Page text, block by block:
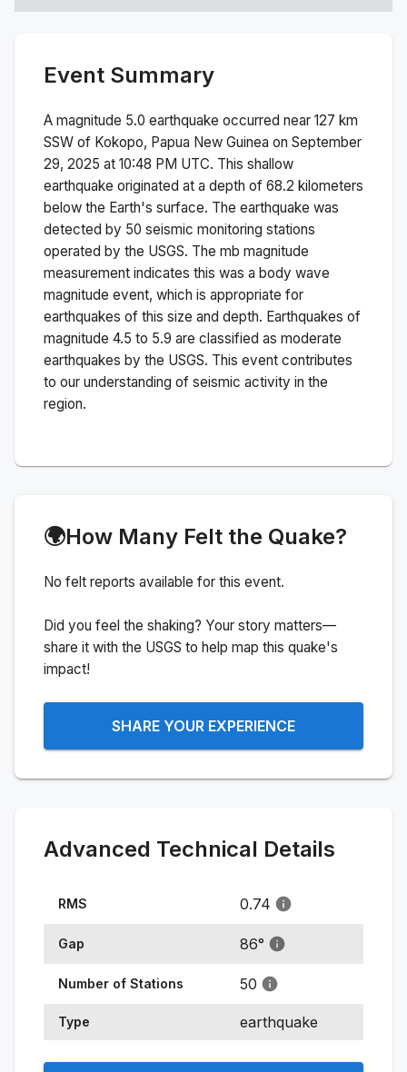
Event Summary
A magnitude 5.0 earthquake occurred near 127 km
SSW of Kokopo, Papua New Guinea on September
29, 2025 at 10:48 PM UTC. This shallow
earthquake originated at a depth of 68.2 kilometers
below the Earth's surface. The earthquake was
detected by 50 seismic monitoring stations
operated by the USGS. The mb magnitude
measurement indicates this was a body wave
magnitude event, which is appropriate for
earthquakes of this size and depth. Earthquakes of
magnitude 4.5 to 5.9 are classified as moderate
earthquakes by the USGS. This event contributes
to our understanding of seismic activity in the
region.
🌍How Many Felt the Quake?
No felt reports available for this event.
Did you feel the shaking? Your story matters—
share it with the USGS to help map this quake's
impact!
SHARE YOUR EXPERIENCE
Advanced Technical Details
RMS 0.74
Gap 86°
Number of Stations 50
Type earthquake